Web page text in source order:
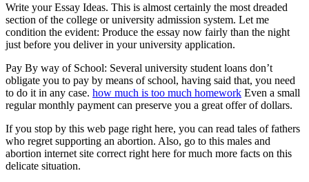
Write your Essay Ideas. This is almost certainly the most dreaded
section of the college or university admission system. Let me
condition the evident: Produce the essay now fairly than the night
just before you deliver in your university application.
Pay By way of School: Several university student loans don’t
obligate you to pay by means of school, having said that, you need
to do it in any case. how much is too much homework Even a small
regular monthly payment can preserve you a great offer of dollars.
If you stop by this web page right here, you can read tales of fathers
who regret supporting an abortion. Also, go to this males and
abortion internet site correct right here for much more facts on this
delicate situation.